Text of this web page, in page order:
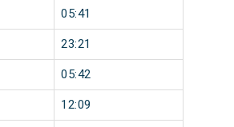
05:41
23:21
05:42
12:09